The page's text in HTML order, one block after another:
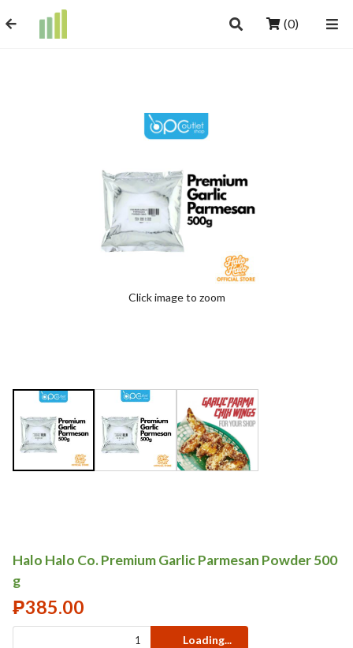
(0)
Click image to zoom
Halo Halo Co. Premium Garlic Parmesan Powder 500
g
₱385.00
Loading...